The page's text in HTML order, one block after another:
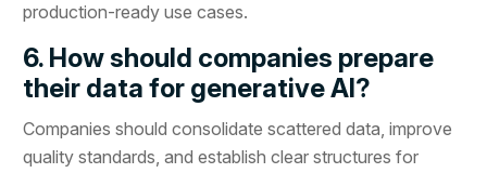
production-ready use cases.
6. How should companies prepare
their data for generative AI?
Companies should consolidate scattered data, improve
quality standards, and establish clear structures for